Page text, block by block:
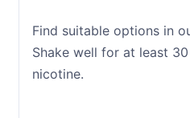
Find suitable options in
Shake well for at least
nicotine.